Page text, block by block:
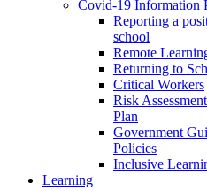
Covid-19 Information
Reporting a
school
Remote
Returning to
Critical Workers
Risk
Plan
Government
Policies
Inclusive
Learning